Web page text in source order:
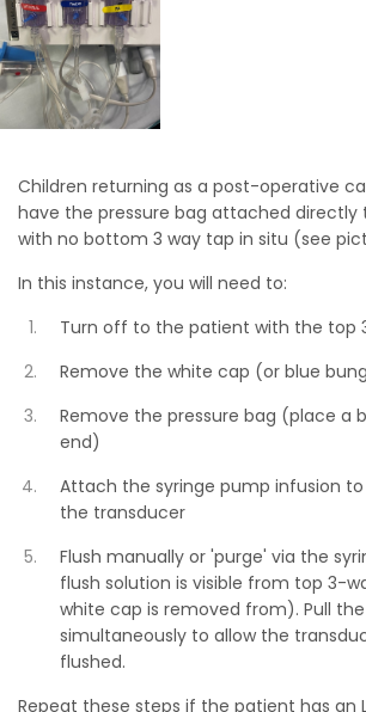
Children returning as a post-operative
have the pressure bag attached directly
with no bottom 3 way tap in situ (see
In this instance, you will need to:
Turn off to the patient with the top
Remove the white cap (or blue
Remove the pressure bag (place a
end)
Attach the syringe pump infusion
the transducer
Flush manually or 'purge' via the
flush solution is visible from top 3-
white cap is removed from). Pull
simultaneously to allow the
flushed.
Repeat these steps if the patient has an